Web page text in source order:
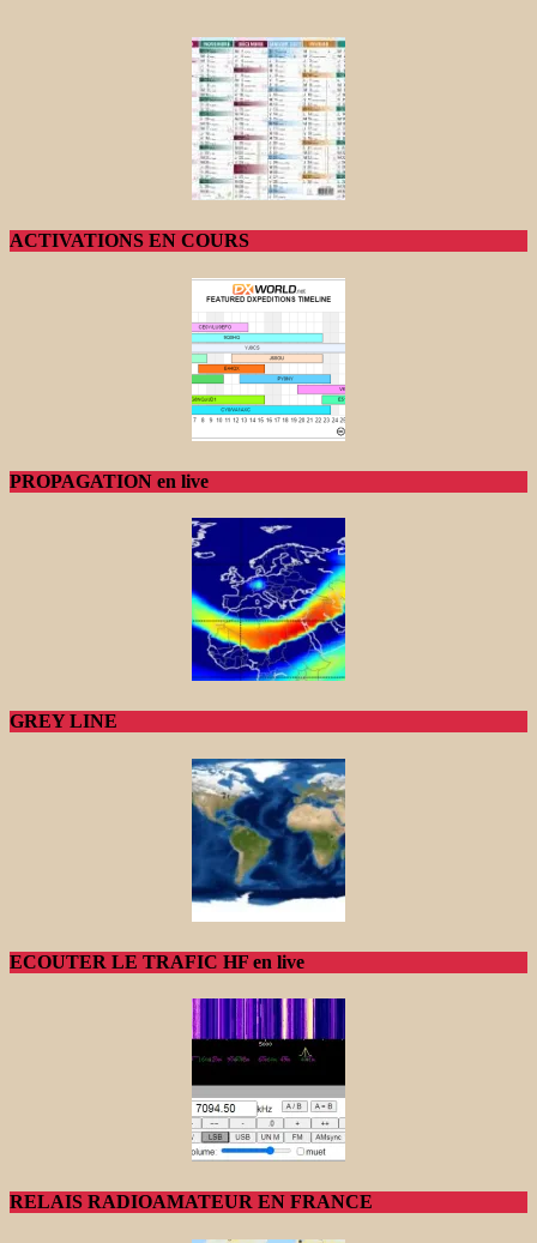
ACTIVATIONS EN COURS
PROPAGATION en live
GREY LINE
ECOUTER LE TRAFIC HF en live
RELAIS RADIOAMATEUR EN FRANCE